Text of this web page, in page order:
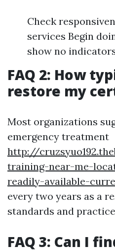
Check
services Begin
show no
FAQ 2: How
restore my
Most organizations
emergency treatment
http://
training-near-me-
readily-available-
every two years as a
standards and
FAQ 3: Can I